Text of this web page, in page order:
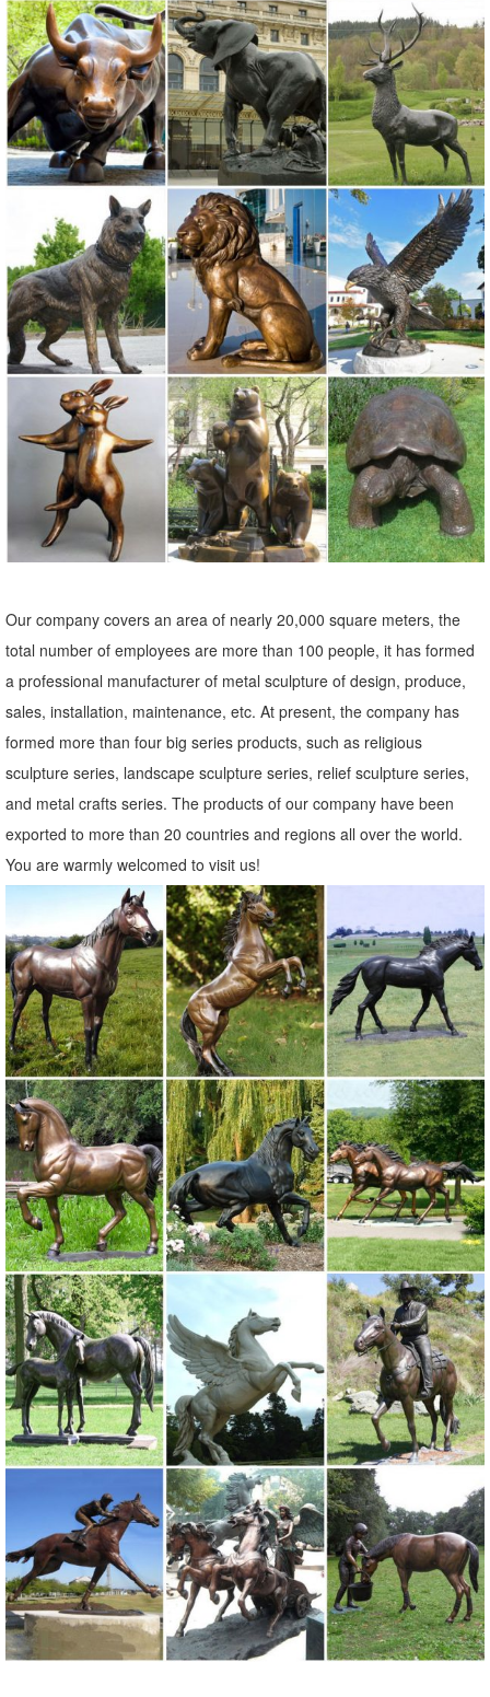
Find great deals on eBay for metal garden owl. ... Rustic Metal Owl
Garden Art Sculpture Indoor Outdoor. ... Ivory Owl Metal Sculpture
Garden Art Yard Statue
Metal Statues & Sculptures You'll Love - Wayfair.com
Find Metal Statues & Sculptures & other Yard Decorations ... whether
that's the Hen and Chicks 5 Piece Garden Statue Set, the Cat Metal
... outdoor lawn decor.
metal garden statues | eBay
... Metal Garden Art, Garden Ornament, Owl Statue . ... Rooster
Statue Metal Outdoor Garden Sculptures Lawn ... Copper Patina
Crane Pair Metal Garden Statues Bird ...
Our company covers an area of nearly 20,000 square meters, the
total number of employees are more than 100 people, it has formed
a professional manufacturer of metal sculpture of design, produce,
sales, installation, maintenance, etc. At present, the company has
formed more than four big series products, such as religious
sculpture series, landscape sculpture series, relief sculpture series,
and metal crafts series. The products of our company have been
exported to more than 20 countries and regions all over the world.
You are warmly welcomed to visit us!